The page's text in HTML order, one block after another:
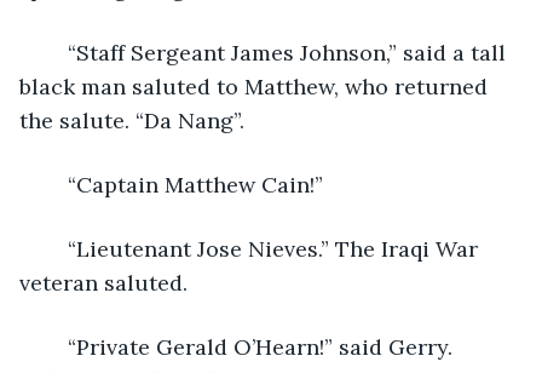
black man saluted to Matthew, who returned
the salute. “Da Nang”.
	“Captain Matthew Cain!”
veteran saluted.